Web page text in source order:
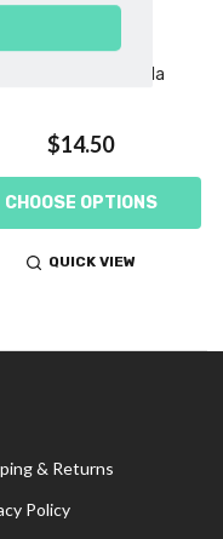
Nipple Shield - Medela
$14.50
CHOOSE OPTIONS
QUICK VIEW
& Returns
Policy